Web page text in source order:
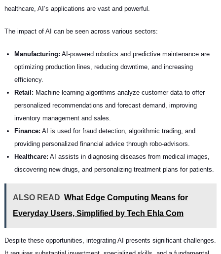
healthcare, AI’s applications are vast and powerful.
The impact of AI can be seen across various sectors:
Manufacturing: AI-powered robotics and predictive maintenance are
optimizing production lines, reducing downtime, and increasing
efficiency.
Retail: Machine learning algorithms analyze customer data to offer
personalized recommendations and forecast demand, improving
inventory management and sales.
Finance: AI is used for fraud detection, algorithmic trading, and
providing personalized financial advice through robo-advisors.
Healthcare: AI assists in diagnosing diseases from medical images,
discovering new drugs, and personalizing treatment plans for patients.
ALSO READ What Edge Computing Means for
Everyday Users, Simplified by Tech Ehla Com
Despite these opportunities, integrating AI presents significant challenges.